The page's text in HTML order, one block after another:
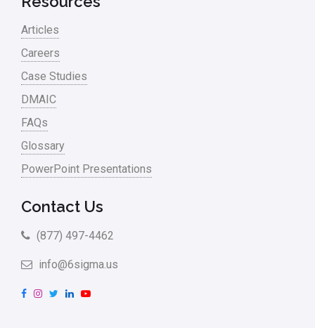
Articles
Careers
Case Studies
DMAIC
FAQs
Glossary
PowerPoint Presentations
Contact Us
(877) 497-4462
info@6sigma.us
F
I
L
Y